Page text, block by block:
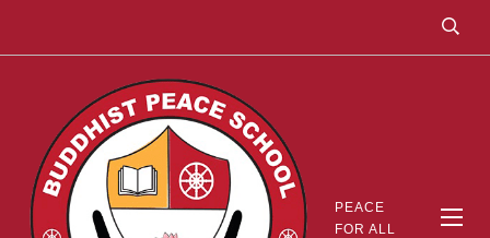
PEACE
FOR ALL